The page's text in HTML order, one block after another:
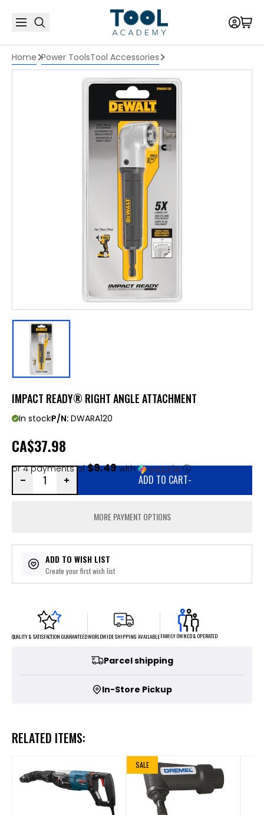
Home Power ToolsTool Accessories
IMPACT READY® RIGHT ANGLE ATTACHMENT
In stockP/N: DWARA120
CA$37.98
or 4 payments of$9.49with ⓘ
ADD TO CART-
MORE PAYMENT OPTIONS
ADD TO WISH LIST
Create your first wish list
QUALITY & SATISFACTION GUARANTEEDWORLDWIDE SHIPPING AVAILABLEFAMILY OWNED & OPERATED
Parcel shipping
In-Store Pickup
RELATED ITEMS:
SALE